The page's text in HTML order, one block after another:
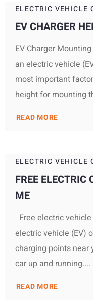
ELECTRIC VEHICLE
EV CHARGER
EV Charger
an electric vehicle
most important
height for mounting
READ MORE
ELECTRIC VEHICLE
FREE
ME
Free electric
electric vehicle (EV)
charging points near
car up and running....
READ MORE